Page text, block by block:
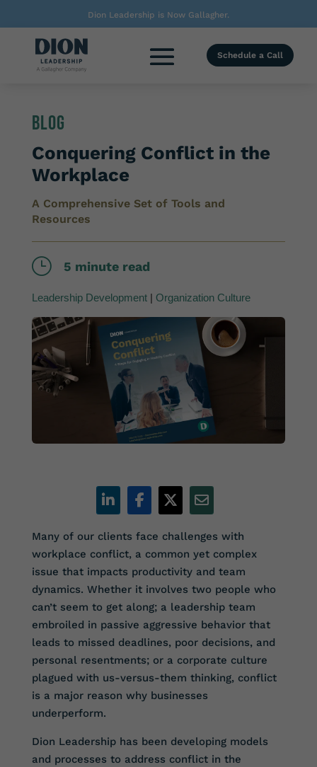
Dion Leadership is Now Gallagher.
Schedule a Call
Blog
Conquering Conflict in the
Workplace
A Comprehensive Set of Tools and
Resources
} 5 minute read
Leadership Development| Organization Culture
Many of our clients face challenges with
workplace conflict, a common yet complex
issue that impacts productivity and team
dynamics. Whether it involves two people who
can’t seem to get along; a leadership team
embroiled in passive aggressive behavior that
leads to missed deadlines, poor decisions, and
personal resentments; or a corporate culture
plagued with us-versus-them thinking, conflict
is a major reason why businesses
underperform.
Dion Leadership has been developing models
and processes to address conflict in the